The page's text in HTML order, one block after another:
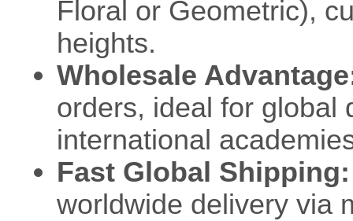
Floral or Geometric),
heights.
Wholesale
orders, ideal for global
international
Fast Global Shipping:
worldwide delivery via